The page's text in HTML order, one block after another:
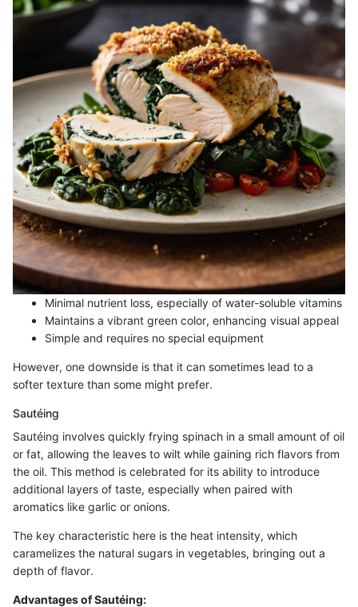
Minimal nutrient loss, especially of water-soluble vitamins
Maintains a vibrant green color, enhancing visual appeal
Simple and requires no special equipment
However, one downside is that it can sometimes lead to a
softer texture than some might prefer.
Sautéing
Sautéing involves quickly frying spinach in a small amount of oil
or fat, allowing the leaves to wilt while gaining rich flavors from
the oil. This method is celebrated for its ability to introduce
additional layers of taste, especially when paired with
aromatics like garlic or onions.
The key characteristic here is the heat intensity, which
caramelizes the natural sugars in vegetables, bringing out a
depth of flavor.
Advantages of Sautéing: